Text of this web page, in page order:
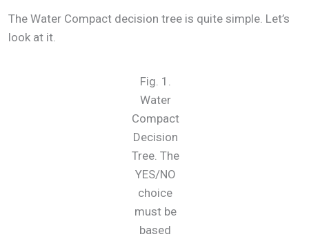
The Water Compact decision tree is quite simple. Let’s
look at it.
Fig. 1.
Water
Compact
Decision
Tree. The
YES/NO
choice
must be
based